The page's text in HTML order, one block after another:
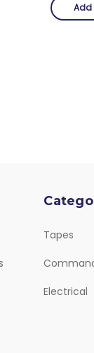
Add
Tapes
Electrical